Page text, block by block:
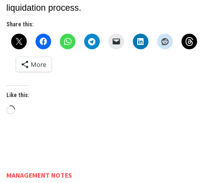
liquidation process.
Share this:
More
Like this:
Loading…
MANAGEMENT NOTES